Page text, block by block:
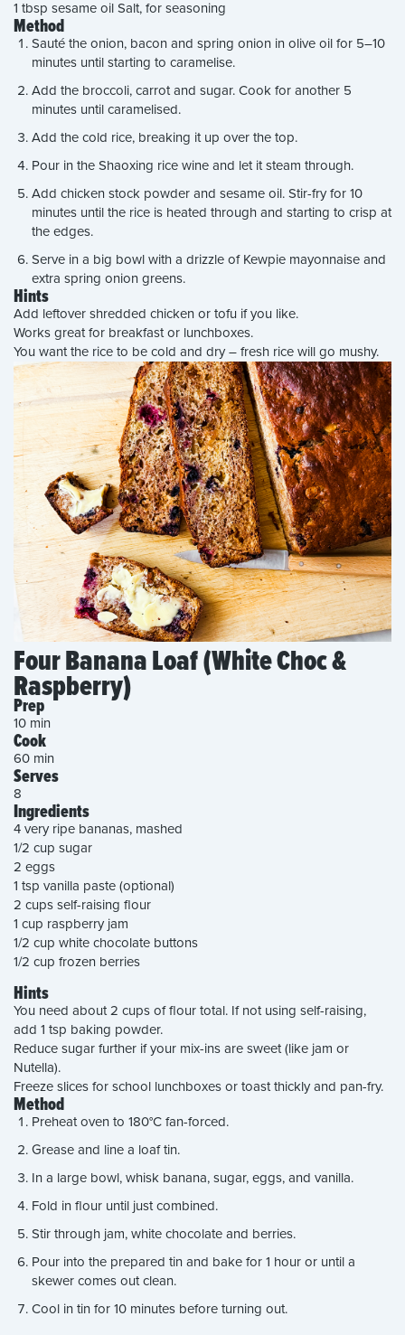
1 tbsp sesame oil Salt, for seasoning
Method
Sauté the onion, bacon and spring onion in olive oil for 5–10
minutes until starting to caramelise.
Add the broccoli, carrot and sugar. Cook for another 5
minutes until caramelised.
Add the cold rice, breaking it up over the top.
Pour in the Shaoxing rice wine and let it steam through.
Add chicken stock powder and sesame oil. Stir-fry for 10
minutes until the rice is heated through and starting to crisp at
the edges.
Serve in a big bowl with a drizzle of Kewpie mayonnaise and
extra spring onion greens.
Hints
Add leftover shredded chicken or tofu if you like.
Works great for breakfast or lunchboxes.
You want the rice to be cold and dry – fresh rice will go mushy.
Four Banana Loaf (White Choc &
Raspberry)
Prep
10 min
Cook
60 min
Serves
8
Ingredients
4 very ripe bananas, mashed
1/2 cup sugar
2 eggs
1 tsp vanilla paste (optional)
2 cups self-raising flour
1 cup raspberry jam
1/2 cup white chocolate buttons
1/2 cup frozen berries
Hints
You need about 2 cups of flour total. If not using self-raising,
add 1 tsp baking powder.
Reduce sugar further if your mix-ins are sweet (like jam or
Nutella).
Freeze slices for school lunchboxes or toast thickly and pan-fry.
Method
Preheat oven to 180°C fan-forced.
Grease and line a loaf tin.
In a large bowl, whisk banana, sugar, eggs, and vanilla.
Fold in flour until just combined.
Stir through jam, white chocolate and berries.
Pour into the prepared tin and bake for 1 hour or until a
skewer comes out clean.
Cool in tin for 10 minutes before turning out.